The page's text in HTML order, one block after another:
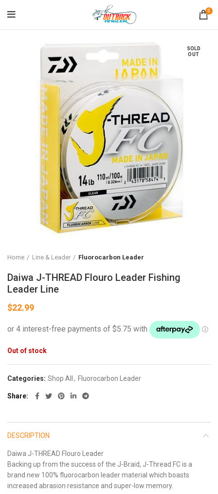
0
SOLD
OUT
Home Line & Leader Fluorocarbon Leader
Daiwa J-THREAD Flouro Leader Fishing
Leader Line
$22.99
Out of stock
Categories: Shop All , Fluorocarbon Leader
Share
DESCRIPTION
Daiwa J-THREAD Flouro Leader
Backing up from the success of the J-Braid, J-Thread FC is a
brand new 100% fluorocarbon leader material which boasts
increased abrasion resistance and super-low memory.